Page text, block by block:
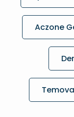
Aczone